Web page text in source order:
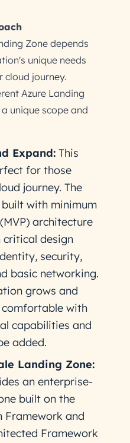
Zone depends
unique needs
journey.
Azure Landing
unique scope and
Expand: This
for those
journey. The
with minimum
architecture
critical design
security,
basic networking.
grows and
comfortable with
capabilities and
added.
Landing Zone:
an enterprise-
built on the
Framework and
Framework